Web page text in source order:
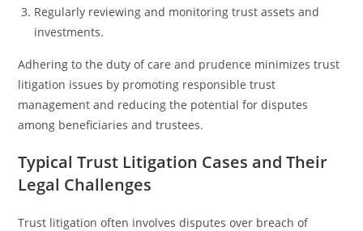
Regularly reviewing and monitoring trust assets and
investments.
Adhering to the duty of care and prudence minimizes trust
litigation issues by promoting responsible trust
management and reducing the potential for disputes
among beneficiaries and trustees.
Typical Trust Litigation Cases and Their
Legal Challenges
Trust litigation often involves disputes over breach of